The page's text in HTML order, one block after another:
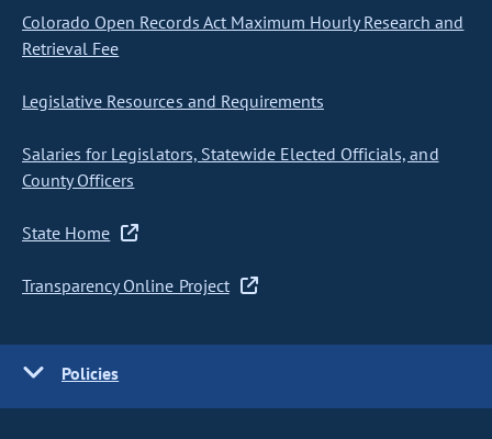
Colorado Open Records Act Maximum Hourly Research and
Retrieval Fee
Legislative Resources and Requirements
Salaries for Legislators, Statewide Elected Officials, and
County Officers
State Home
Transparency Online Project
Policies